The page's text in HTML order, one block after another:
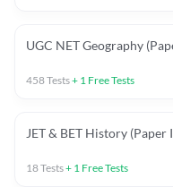
UGC NET Geography
458Tests+ 1 Free Tests
JET & BET History (Paper
18Tests+ 1 Free Tests